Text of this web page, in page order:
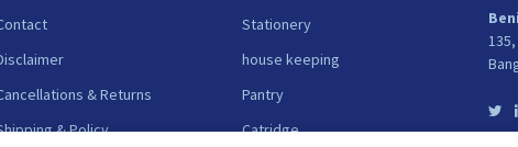
& Returns
& Policy
Stationery
house keeping
Pantry
Catridge